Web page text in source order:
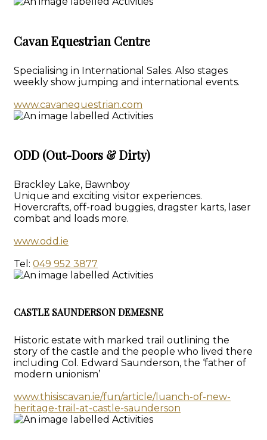
Cavan Equestrian Centre
Specialising in International Sales. Also stages
weekly show jumping and international events.
www.cavanequestrian.com
ODD (Out-Doors & Dirty)
Brackley Lake, Bawnboy
Unique and exciting visitor experiences.
Hovercrafts, off-road buggies, dragster karts, laser
combat and loads more.
www.odd.ie
Tel: 049 952 3877
CASTLE SAUNDERSON DEMESNE
Historic estate with marked trail outlining the
story of the castle and the people who lived there
including Col. Edward Saunderson, the ‘father of
modern unionism’
www.thisiscavan.ie/fun/article/luanch-of-new-
heritage-trail-at-castle-saunderson